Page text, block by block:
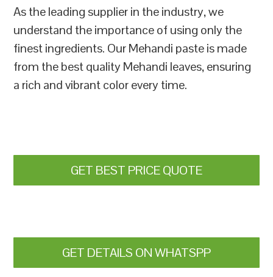
As the leading supplier in the industry, we
understand the importance of using only the
finest ingredients. Our Mehandi paste is made
from the best quality Mehandi leaves, ensuring
a rich and vibrant color every time.
GET BEST PRICE QUOTE
GET DETAILS ON WHATSPP